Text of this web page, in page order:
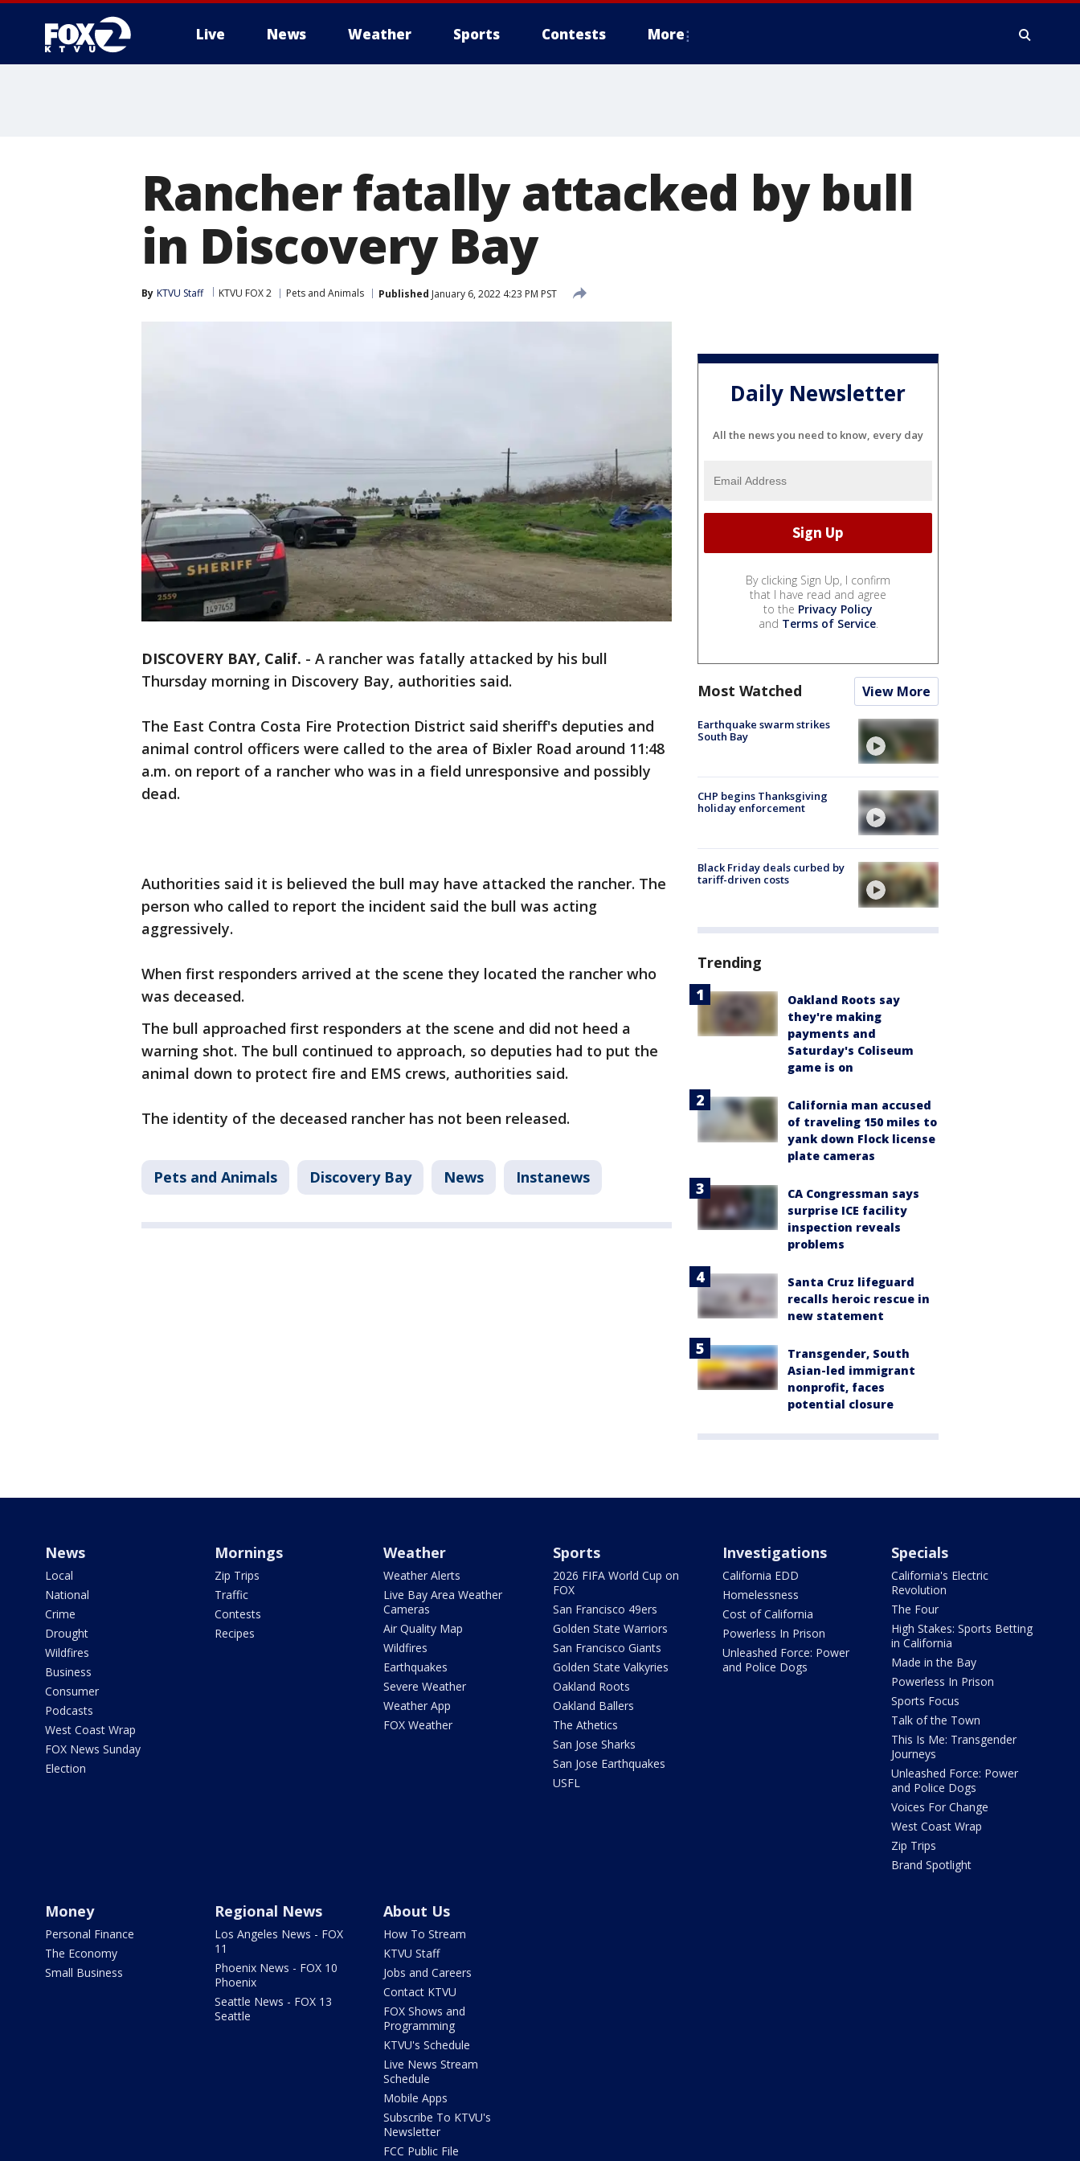
Live News Weather Sports Contests More
Rancher fatally attacked by bull
in Discovery Bay
By KTVU Staff KTVU FOX 2 Pets and Animals Published January 6, 2022 4:23 PM PST
DISCOVERY BAY, Calif. - A rancher was fatally attacked by his bull
Thursday morning in Discovery Bay, authorities said.
The East Contra Costa Fire Protection District said sheriff's deputies and
animal control officers were called to the area of Bixler Road around 11:48
a.m. on report of a rancher who was in a field unresponsive and possibly
dead.
Authorities said it is believed the bull may have attacked the rancher. The
person who called to report the incident said the bull was acting
aggressively.
When first responders arrived at the scene they located the rancher who
was deceased.
The bull approached first responders at the scene and did not heed a
warning shot. The bull continued to approach, so deputies had to put the
animal down to protect fire and EMS crews, authorities said.
The identity of the deceased rancher has not been released.
Pets and Animals Discovery Bay News Instanews
Daily Newsletter
All the news you need to know, every day
By clicking Sign Up, I confirm
that I have read and agree
to the Privacy Policy
and Terms of Service.
Most Watched View More
Earthquake swarm strikes
South Bay
CHP begins Thanksgiving
holiday enforcement
Black Friday deals curbed by
tariff-driven costs
Trending
Oakland Roots say
they're making
payments and
Saturday's Coliseum
game is on
California man accused
of traveling 150 miles to
yank down Flock license
plate cameras
CA Congressman says
surprise ICE facility
inspection reveals
problems
Santa Cruz lifeguard
recalls heroic rescue in
new statement
Transgender, South
Asian-led immigrant
nonprofit, faces
potential closure
News
Local
National
Crime
Drought
Wildfires
Business
Consumer
Podcasts
West Coast Wrap
FOX News Sunday
Election
Mornings
Zip Trips
Traffic
Contests
Recipes
Weather
Weather Alerts
Live Bay Area Weather
Cameras
Air Quality Map
Wildfires
Earthquakes
Severe Weather
Weather App
FOX Weather
Sports
2026 FIFA World Cup on
FOX
San Francisco 49ers
Golden State Warriors
San Francisco Giants
Golden State Valkyries
Oakland Roots
Oakland Ballers
The Athetics
San Jose Sharks
San Jose Earthquakes
USFL
Investigations
California EDD
Homelessness
Cost of California
Powerless In Prison
Unleashed Force: Power
and Police Dogs
Specials
California's Electric
Revolution
The Four
High Stakes: Sports Betting
in California
Made in the Bay
Powerless In Prison
Sports Focus
Talk of the Town
This Is Me: Transgender
Journeys
Unleashed Force: Power
and Police Dogs
Voices For Change
West Coast Wrap
Zip Trips
Brand Spotlight
Money
Personal Finance
The Economy
Small Business
Regional News
Los Angeles News - FOX
11
Phoenix News - FOX 10
Phoenix
Seattle News - FOX 13
Seattle
About Us
How To Stream
KTVU Staff
Jobs and Careers
Contact KTVU
FOX Shows and
Programming
KTVU's Schedule
Live News Stream
Schedule
Mobile Apps
Subscribe To KTVU's
Newsletter
FCC Public File